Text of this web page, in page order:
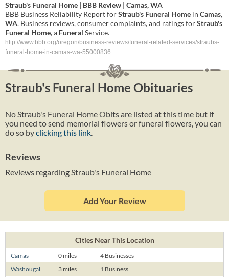
Straub's Funeral Home | BBB Review | Camas,WA
BBB Business Reliability Report forStraub's Funeral Home in Camas,
WA. Business reviews, consumer complaints, and ratings forStraub's
Funeral Home, a Funeral Service.
http://www.bbb.org/oregon/business-reviews/funeral-related-services/straubs-
funeral-home-in-camas-wa-55000836
Straub's Funeral Home Obituaries
No Straub's Funeral Home Obits are listed at this time but if
you need to send memorial flowers or funeral flowers, you can
do so byclicking this link
Reviews
Reviews regarding Straub's Funeral Home
Add Your Review
Cities Near This Location
Camas 0 miles
4 Businesses
Washougal
3 miles
1 Business